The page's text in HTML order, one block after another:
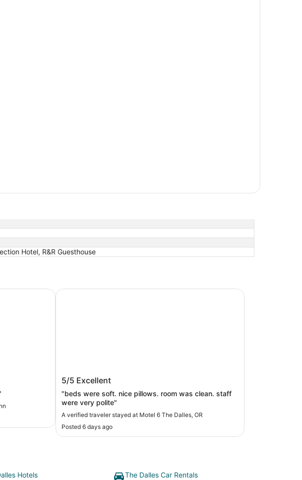
Hotel, R&R Guesthouse
Motel 6 The Dalles, OR
5/5 Excellent
"beds were soft. nice pillows. room was clean. staff
were very polite"
A verified traveler stayed at Motel 6 The Dalles, OR
Posted 6 days ago
Motel 6 The Dalles, OR
Hotels The Dalles Car Rentals